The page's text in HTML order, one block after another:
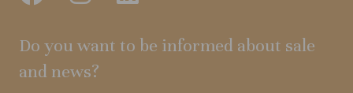
Do you want to be informed about sale
and news?